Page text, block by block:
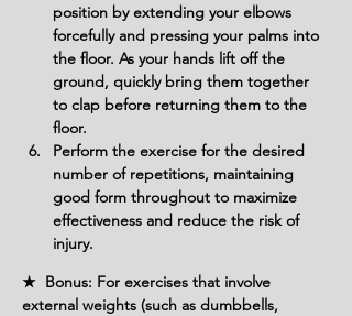
position by extending your elbows
forcefully and pressing your palms into
the floor. As your hands lift off the
ground, quickly bring them together
to clap before returning them to the
floor.
Perform the exercise for the desired
number of repetitions, maintaining
good form throughout to maximize
effectiveness and reduce the risk of
injury.
★ Bonus: For exercises that involve
external weights (such as dumbbells,